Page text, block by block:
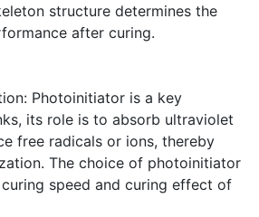
structure determines the
after curing.
Photoinitiator is a key
its role is to absorb ultraviolet
free radicals or ions, thereby
The choice of photoinitiator
speed and curing effect of